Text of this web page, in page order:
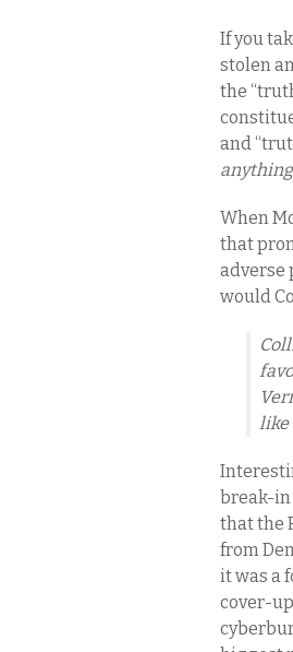
If you
stolen
the
and
When
that
adverse
would
like
break-in
that the
from
it was a
cover-